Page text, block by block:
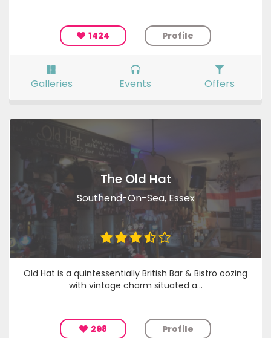
1424 Profile
Galleries Events Offers
The Old Hat
Southend-On-Sea, Essex
Old Hat is a quintessentially British Bar & Bistro oozing
with vintage charm situated a...
298 Profile